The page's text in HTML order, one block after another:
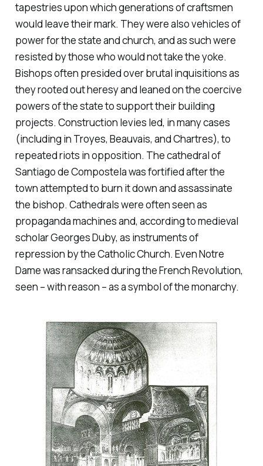
tapestries upon which generations of craftsmen
would leave their mark. They were also vehicles of
power for the state and church, and as such were
resisted by those who would not take the yoke.
Bishops often presided over brutal inquisitions as
they rooted out heresy and leaned on the coercive
powers of the state to support their building
projects. Construction levies led, in many cases
(including in Troyes, Beauvais, and Chartres), to
repeated riots in opposition. The cathedral of
Santiago de Compostela was fortified after the
town attempted to burn it down and assassinate
the bishop. Cathedrals were often seen as
propaganda machines and, according to medieval
scholar Georges Duby, as instruments of
repression by the Catholic Church. Even Notre
Dame was ransacked during the French Revolution,
seen – with reason – as a symbol of the monarchy.